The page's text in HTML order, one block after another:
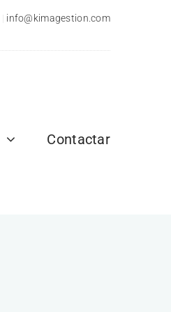
info@kimagestion.com
Contactar